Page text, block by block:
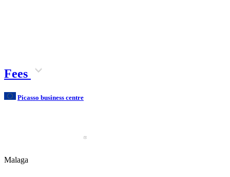
Fees
Picasso business centre
Malaga